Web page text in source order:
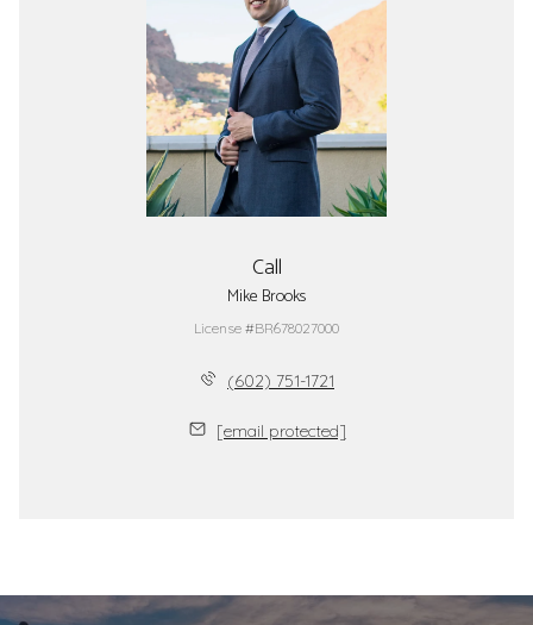
Call
Mike Brooks
License #BR678027000
(602) 751-1721
[email protected]